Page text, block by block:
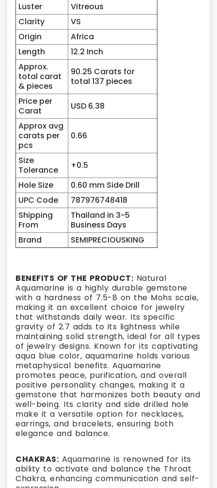
Luster
Vitreous
Clarity
VS
Origin
Africa
Length
12.2 Inch
Approx.
total carat
& pieces
90.25 Carats for
total 137 pieces
Price per
Carat
USD 6.38
Approx avg
carats per
pcs
0.66
Size
Tolerance
+0.5
Hole Size
0.60 mm Side Drill
UPC Code
787976748418
Shipping
From
Thailand in 3-5
Business Days
Brand
SEMIPRECIOUSKING
BENEFITS OF THE PRODUCT: Natural
Aquamarine is a highly durable gemstone
with a hardness of 7.5-8 on the Mohs scale,
making it an excellent choice for jewelry
that withstands daily wear. Its specific
gravity of 2.7 adds to its lightness while
maintaining solid strength, ideal for all types
of jewelry designs. Known for its captivating
aqua blue color, aquamarine holds various
metaphysical benefits. Aquamarine
promotes peace, purification, and overall
positive personality changes, making it a
gemstone that harmonizes both beauty and
well-being. Its clarity and side drilled hole
make it a versatile option for necklaces,
earrings, and bracelets, ensuring both
elegance and balance.
CHAKRAS: Aquamarine is renowned for its
ability to activate and balance the Throat
Chakra, enhancing communication and self-